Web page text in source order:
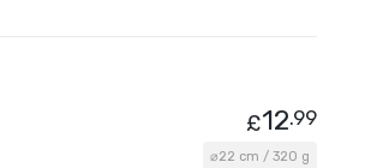
⌀22 cm / 320 g
£12.99